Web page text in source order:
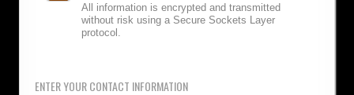
All information is encrypted and transmitted
without risk using a Secure Sockets Layer
protocol.
ENTER YOUR CONTACT INFORMATION